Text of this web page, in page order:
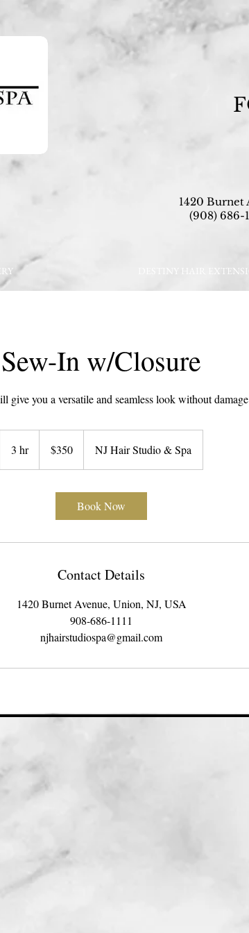
1420 Burnet
(908) 686-
DESTINY HAIR
Sew-In w/Closure
give you a versatile and seamless look without
3 hr3
h
dollars$350 NJ Hair Studio & Spa
Book Now
Contact Details
1420 Burnet Avenue, Union, NJ, USA
908-686-1111
njhairstudiospa@gmail.com